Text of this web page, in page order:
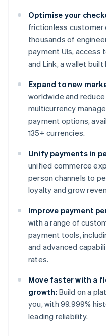
Optimise your
frictionless customer
thousands of
payment UIs, access
and Link, a wallet built
Expand to new
worldwide and
multicurrency
payment options,
135+ currencies.
Unify payments in
unified commerce
person channels to
loyalty and grow
Improve payment
with a range of
payment tools,
and advanced
rates.
Move faster with a
growth: Build on a
you, with 99.999%
leading reliability.